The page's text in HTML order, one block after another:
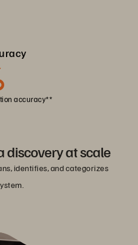
accuracy**
discovery at scale
identifies, and categorizes